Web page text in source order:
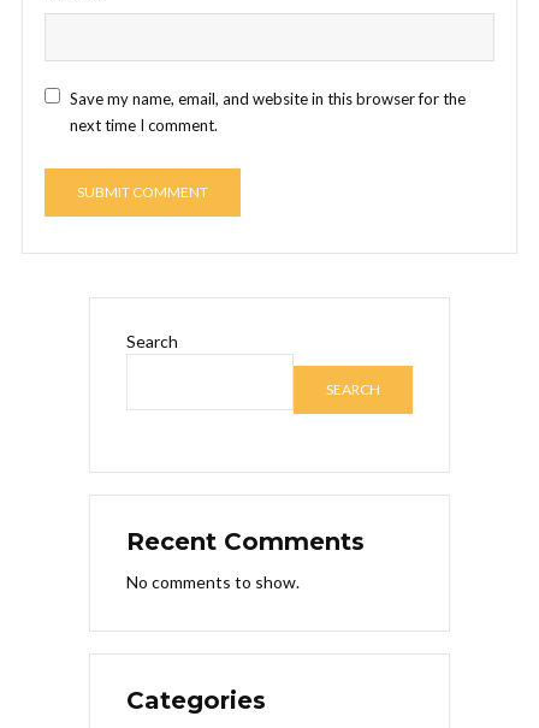
Save my name, email, and website in this browser for the
next time I comment.
Search
SEARCH
Recent Comments
No comments to show.
Categories